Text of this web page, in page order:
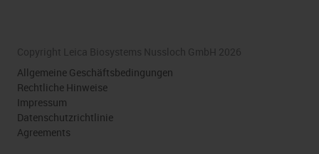
Copyright Leica Biosystems Nussloch GmbH 2026
Allgemeine Geschäftsbedingungen
Rechtliche Hinweise
Impressum
Datenschutzrichtlinie
Agreements